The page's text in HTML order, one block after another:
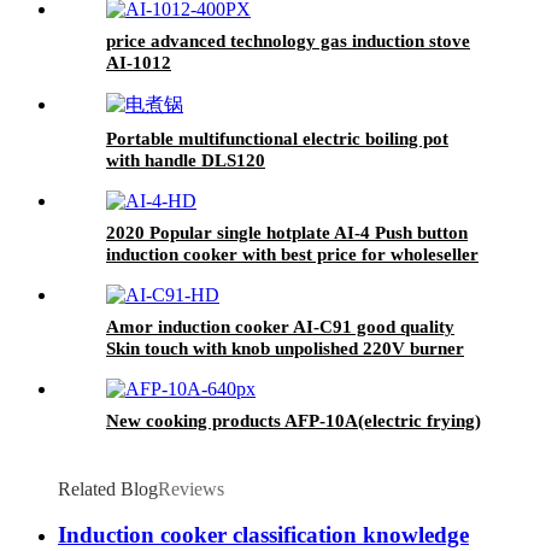
price advanced technology gas induction stove
AI-1012
Portable multifunctional electric boiling pot
with handle DLS120
2020 Popular single hotplate AI-4 Push button
induction cooker with best price for wholeseller
Amor induction cooker AI-C91 good quality
Skin touch with knob unpolished 220V burner
New cooking products AFP-10A(electric frying)
Related BlogReviews
Induction cooker classification knowledge